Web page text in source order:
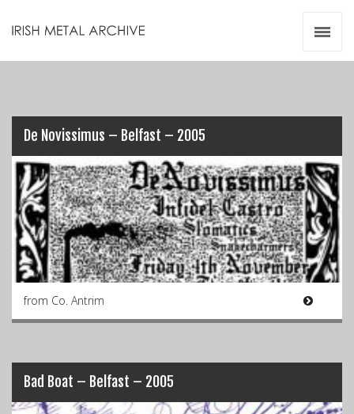
De Novissimus – Belfast – 2005
from Co. Antrim
Bad Boat – Belfast – 2005
Videos
Zines
Resources